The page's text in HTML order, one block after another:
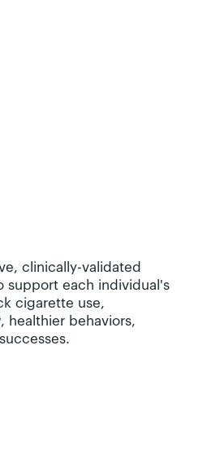
clinically-validated
support each individual's
cigarette use,
healthier behaviors,